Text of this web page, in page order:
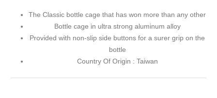
The Classic bottle cage that has won more than any other
Bottle cage in ultra strong aluminum alloy
Provided with non-slip side buttons for a surer grip on the
bottle
Country Of Origin : Taiwan